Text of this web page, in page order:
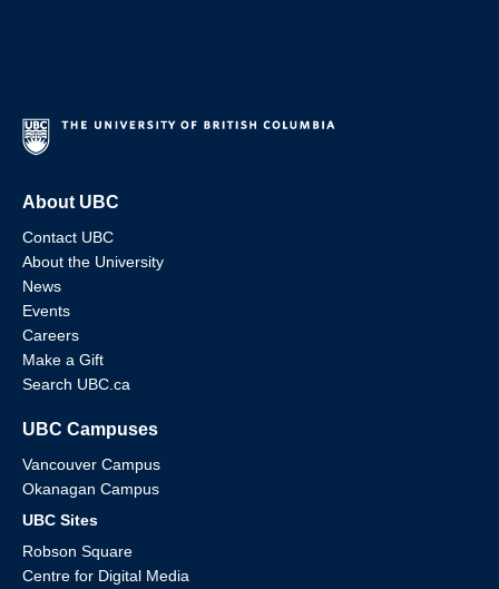
About UBC
Contact UBC
About the University
News
Events
Careers
Make a Gift
Search UBC.ca
UBC Campuses
Vancouver Campus
Okanagan Campus
UBC Sites
Robson Square
Centre for Digital Media